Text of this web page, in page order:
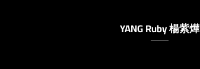
YANG Ruby 楊紫燁